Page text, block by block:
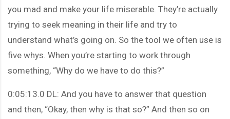
you mad and make your life miserable. They’re actually
trying to seek meaning in their life and try to
understand what’s going on. So the tool we often use is
five whys. When you’re starting to work through
something, “Why do we have to do this?”
0:05:13.0 DL: And you have to answer that question
and then, “Okay, then why is that so?” And then so on